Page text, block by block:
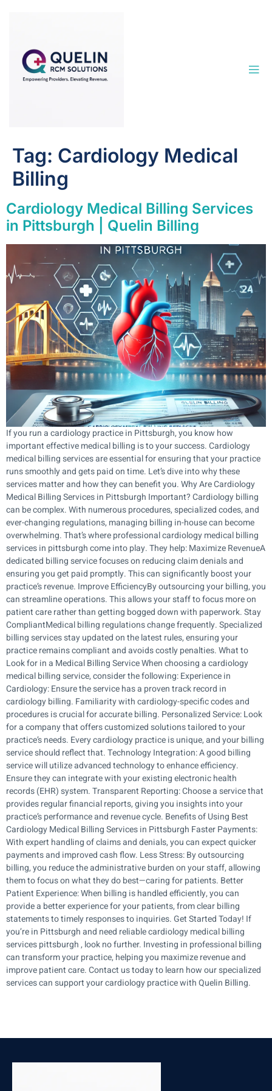
Tag: Cardiology Medical
Billing
Cardiology Medical Billing Services
in Pittsburgh | Quelin Billing
If you run a cardiology practice in Pittsburgh, you know how
important effective medical billing is to your success. Cardiology
medical billing services are essential for ensuring that your practice
runs smoothly and gets paid on time. Let’s dive into why these
services matter and how they can benefit you. Why Are Cardiology
Medical Billing Services in Pittsburgh Important? Cardiology billing
can be complex. With numerous procedures, specialized codes, and
ever-changing regulations, managing billing in-house can become
overwhelming. That’s where professional cardiology medical billing
services in pittsburgh come into play. They help: Maximize RevenueA
dedicated billing service focuses on reducing claim denials and
ensuring you get paid promptly. This can significantly boost your
practice’s revenue. Improve EfficiencyBy outsourcing your billing, you
can streamline operations. This allows your staff to focus more on
patient care rather than getting bogged down with paperwork. Stay
CompliantMedical billing regulations change frequently. Specialized
billing services stay updated on the latest rules, ensuring your
practice remains compliant and avoids costly penalties. What to
Look for in a Medical Billing Service When choosing a cardiology
medical billing service, consider the following: Experience in
Cardiology: Ensure the service has a proven track record in
cardiology billing. Familiarity with cardiology-specific codes and
procedures is crucial for accurate billing. Personalized Service: Look
for a company that offers customized solutions tailored to your
practice’s needs. Every cardiology practice is unique, and your billing
service should reflect that. Technology Integration: A good billing
service will utilize advanced technology to enhance efficiency.
Ensure they can integrate with your existing electronic health
records (EHR) system. Transparent Reporting: Choose a service that
provides regular financial reports, giving you insights into your
practice’s performance and revenue cycle. Benefits of Using Best
Cardiology Medical Billing Services in Pittsburgh Faster Payments:
With expert handling of claims and denials, you can expect quicker
payments and improved cash flow. Less Stress: By outsourcing
billing, you reduce the administrative burden on your staff, allowing
them to focus on what they do best—caring for patients. Better
Patient Experience: When billing is handled efficiently, you can
provide a better experience for your patients, from clear billing
statements to timely responses to inquiries. Get Started Today! If
you’re in Pittsburgh and need reliable cardiology medical billing
services pittsburgh , look no further. Investing in professional billing
can transform your practice, helping you maximize revenue and
improve patient care. Contact us today to learn how our specialized
services can support your cardiology practice with Quelin Billing.